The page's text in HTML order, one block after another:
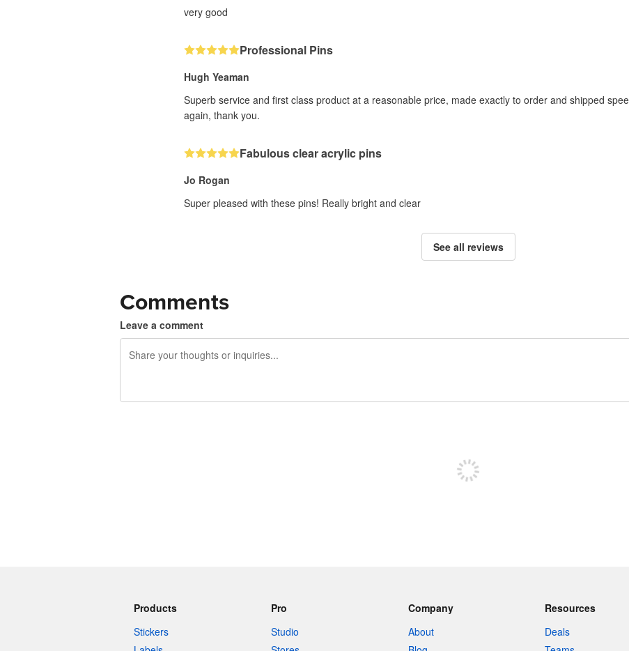
very good
Professional Pins
Hugh Yeaman
Superb service and first class product at a reasonable price, made exactly to order and shipped
again, thank you.
Fabulous clear acrylic pins
Jo Rogan
Super pleased with these pins! Really bright and clear
See all reviews
Comments
Leave a comment
Products
Stickers
Pro
Studio
Company
About
Resources
Deals